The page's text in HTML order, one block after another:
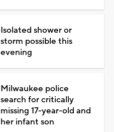
Isolated shower or
storm possible this
evening
Milwaukee police
search for critically
missing 17-year-old and
her infant son